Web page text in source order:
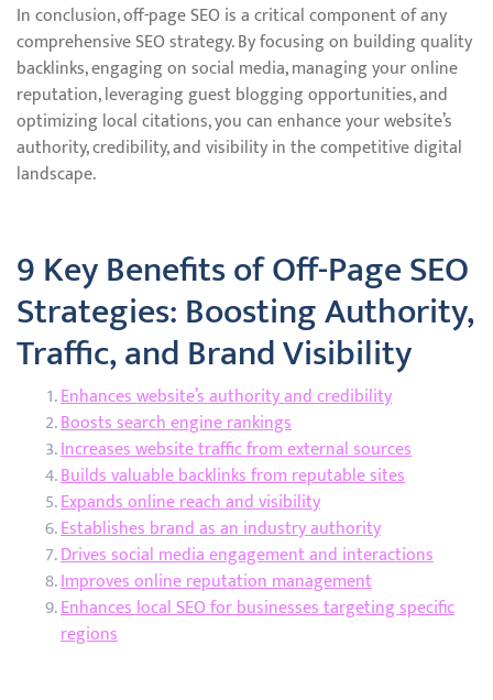
In conclusion, off-page SEO is a critical component of any
comprehensive SEO strategy. By focusing on building quality
backlinks, engaging on social media, managing your online
reputation, leveraging guest blogging opportunities, and
optimizing local citations, you can enhance your website’s
authority, credibility, and visibility in the competitive digital
landscape.
9 Key Benefits of Off-Page SEO
Strategies: Boosting Authority,
Traffic, and Brand Visibility
Enhances website’s authority and credibility
Boosts search engine rankings
Increases website traffic from external sources
Builds valuable backlinks from reputable sites
Expands online reach and visibility
Establishes brand as an industry authority
Drives social media engagement and interactions
Improves online reputation management
Enhances local SEO for businesses targeting specific
regions